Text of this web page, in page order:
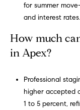
for summer
and interest rates.
How much
in Apex?
Professional
higher accepted
1 to 5 percent,